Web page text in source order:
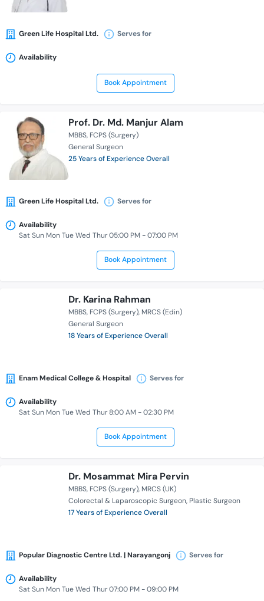
Green Life Hospital Ltd. Serves for
Availability
Book Appointment
Prof. Dr. Md. Manjur Alam
MBBS FCPS (Surgery)
General Surgeon
25 Years of Experience Overall
Green Life Hospital Ltd. Serves for
Availability
Sat Sun Mon Tue Wed Thur 05:00 PM - 07:00 PM
Book Appointment
Dr. Karina Rahman
MBBS FCPS (Surgery) MRCS (Edin)
General Surgeon
18 Years of Experience Overall
Enam Medical College & Hospital Serves for
Availability
Sat Sun Mon Tue Wed Thur 8:00 AM - 02:30 PM
Book Appointment
Dr. Mosammat Mira Pervin
MBBS FCPS (Surgery) MRCS (UK)
Colorectal & Laparoscopic Surgeon Plastic Surgeon
17 Years of Experience Overall
Popular Diagnostic Centre Ltd. | Narayangonj Serves for
Availability
Sat Sun Mon Tue Wed Thur 07:00 PM - 09:00 PM